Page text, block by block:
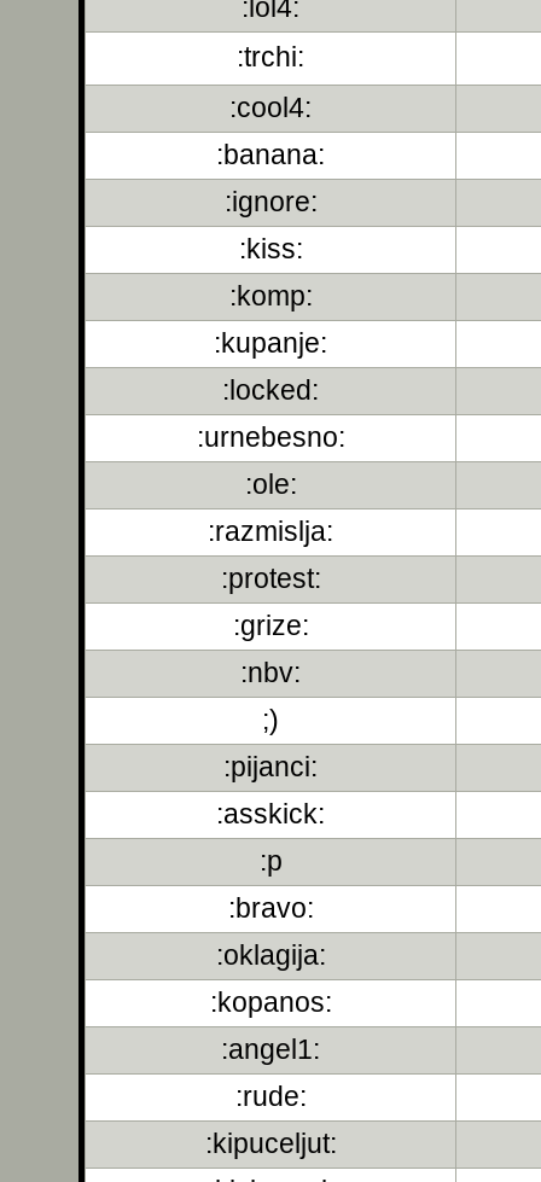
:lol4:
:trchi:
:cool4:
:banana:
:ignore:
:kiss:
:komp:
:kupanje:
:locked:
:urnebesno:
:ole:
:razmislja:
:protest:
:grize:
:nbv:
;)
:pijanci:
:asskick:
:p
:bravo:
:oklagija:
:kopanos:
:angel1:
:rude:
:kipuceljut: